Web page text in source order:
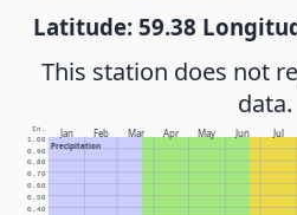
Latitude: 59.38
This station does not
data.
Jan Feb Mar Apr May Jun Jul
Precipitation
In.
0.40
0.50
0.60
0.70
0.80
0.90
1.00